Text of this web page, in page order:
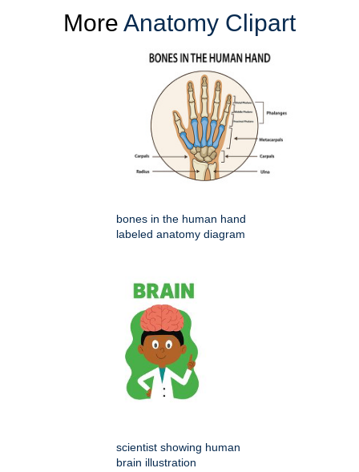
More Anatomy Clipart
bones in the human hand
labeled anatomy diagram
scientist showing human
brain illustration